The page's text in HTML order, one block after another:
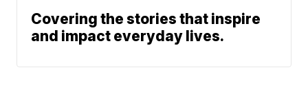
Covering the stories that inspire
and impact everyday lives.